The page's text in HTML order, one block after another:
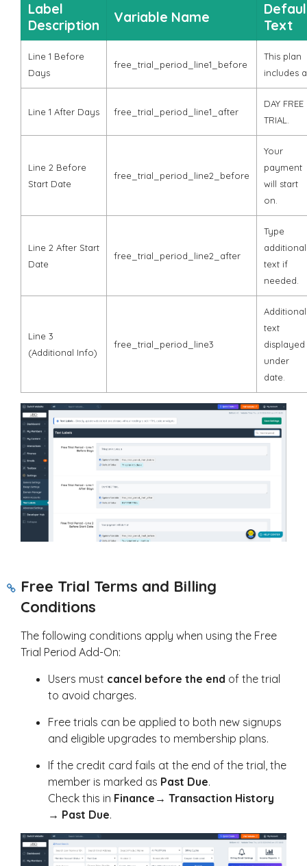
Label
Description
Variable Name
Text
Line 1 Before
Days
free_trial_period_line1_before
This plan
includes
Line 1 After Days free_trial_period_line1_after
DAY FREE
TRIAL.
Line 2 Before
Start Date
free_trial_period_line2_before
Your
payment
will start
on.
Line 2 After Start
Date
free_trial_period_line2_after
Type
additional
text if
needed.
Line 3
(Additional Info)
free_trial_period_line3
Additional
text
displayed
under
date.
Free Trial Terms and Billing
Conditions
The following conditions apply when using the Free
Trial Period Add-On:
Users must cancel before the end of the trial
to avoid charges.
Free trials can be applied to both new signups
and eligible upgrades to membership plans.
If the credit card fails at the end of the trial, the
member is marked as Past Due.
Check this in Finance → Transaction History
→ Past Due.